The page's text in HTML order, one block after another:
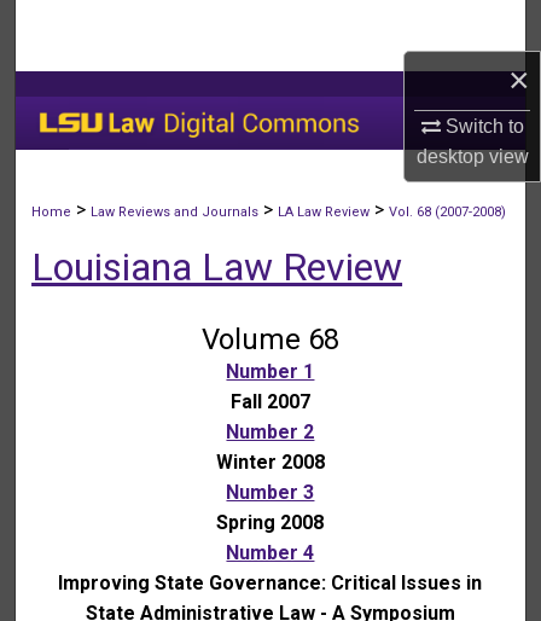
×
Switch to
desktopview
My Account
About
Digital Commons Network™
Home > Law Reviews and Journals > LA Law Review >Vol. 68 (2007-2008)
Louisiana Law Review
Volume 68
Number 1
Fall 2007
Number 2
Winter 2008
Number 3
Spring 2008
Number 4
Improving State Governance: Critical Issues in
State Administrative Law - A Symposium